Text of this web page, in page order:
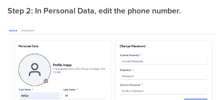
Step 2: In Personal Data, edit the phone number.